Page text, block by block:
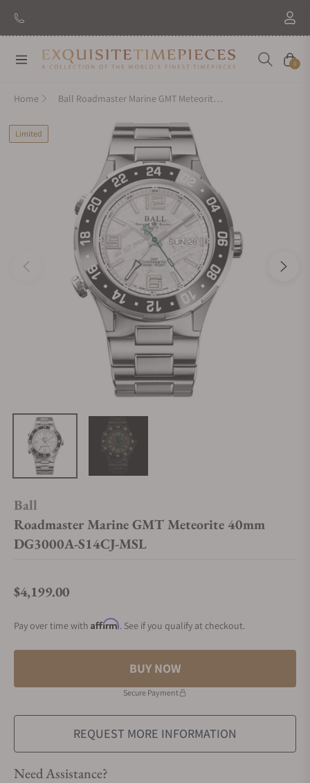
Navigation Cart
0
Home Ball Roadmaster Marine GMT Meteorite 40mm DG3000A-S14CJ-MSL
Limited
Ball
Roadmaster Marine GMT Meteorite 40mm
DG3000A-S14CJ-MSL
Regular price
$4,199.00
Pay over time with Affirm. See if you qualify at checkout.
BUY NOW
Secure Payment
REQUEST MORE INFORMATION
Need Assistance?